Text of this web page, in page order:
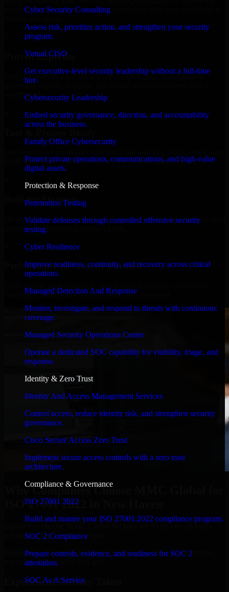
Cyber Security Consulting
Assess risk, prioritize action, and strengthen your security
program.
Virtual CISO
Get executive-level security leadership without a full-time
hire.
Cybersecurity Leadership
Embed security governance, direction, and accountability
across the business.
Family Office Cybersecurity
Protect private operations, communications, and high-value
digital assets.
Protection & Response
Penetration Testing
Validate defenses through controlled offensive security
testing.
Cyber Resilience
Improve readiness, continuity, and recovery across critical
operations.
Managed Detection And Response
Monitor, investigate, and respond to threats with continuous
coverage.
Managed Security Operations Center
Operate a dedicated SOC capability for visibility, triage, and
response.
Identity & Zero Trust
Identity And Access Management Services
Control access, reduce identity risk, and strengthen security
governance.
Cisco Secure Access Zero Trust
Implement secure access controls with a zero trust
architecture.
Compliance & Governance
ISO 27001 2022
Build and mature your ISO 27001:2022 compliance program.
SOC 2 Compliance
Prepare controls, evidence, and readiness for SOC 2
attestation.
SOC As A Service
product, our developers integrate seamlessly with your workflow to
Proven Expertise
Over 10 years of experience in ISO 27001 2022 development,
delivering reliable, scalable, and secure solutions tailored to real-
world needs.
GCP, and follow Agile workflows for smooth collaboration.
Built for Startups
We move at startup speed adapting quickly to shifting priorities, tight
timelines, and evolving product goals.
Performance & Security Focused
your application runs efficiently and stays protected.
Why Companies Choose MMC Global for
ISO 27001 2022 in New Haven
Businesses choose MMC Global because we focus on outcomes,
not noise. Here's what you get:
Businesses choose MMC Global because we focus on outcomes,
not noise. Here's what you get:
Experienced Delivery Talent